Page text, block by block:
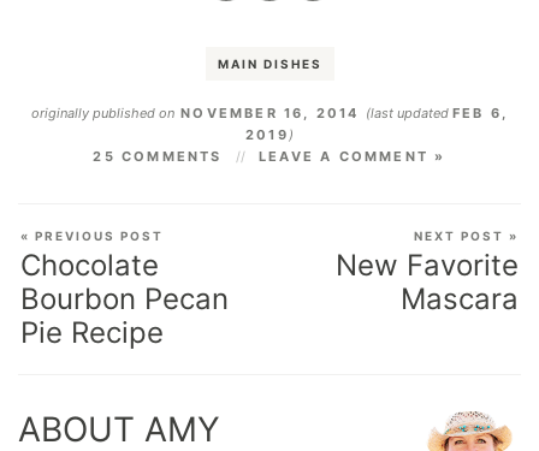
MAIN DISHES
originally published onNOVEMBER 16, 2014 (last updated FEB 6,
2019 )
25 COMMENTS
LEAVE A COMMENT »
« PREVIOUS POST
Chocolate
Bourbon Pecan
Pie Recipe
NEXT POST »
New Favorite
Mascara
ABOUT AMY